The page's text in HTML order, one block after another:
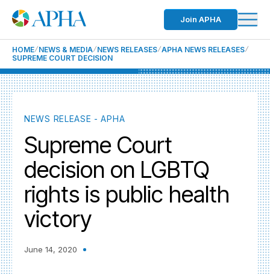
Join APHA
HOME NEWS & MEDIA NEWS RELEASES APHA NEWS RELEASES
SUPREME COURT DECISION
NEWS RELEASE - APHA
Supreme Court
decision on LGBTQ
rights is public health
victory
June 14, 2020